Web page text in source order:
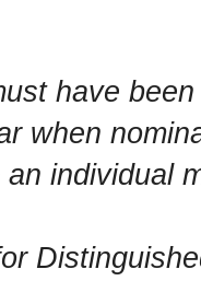
have
when
individual